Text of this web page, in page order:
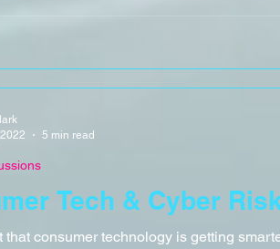
Tech & Cyber
that consumer technology is getting
5 min read